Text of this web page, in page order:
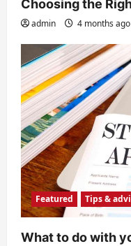
Choosing the
admin 4 months ago
Featured Tips &
What to do with